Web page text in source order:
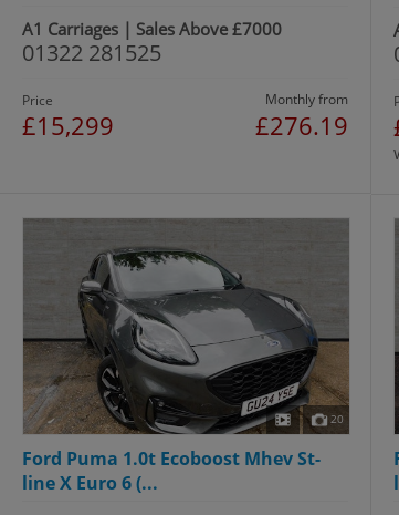
A1 Carriages | Sales Above £7000
01322 281525
Price
£15,299
Monthly from
£276.19
20
Ford Puma 1.0t Ecoboost Mhev St-
line X Euro 6 (...